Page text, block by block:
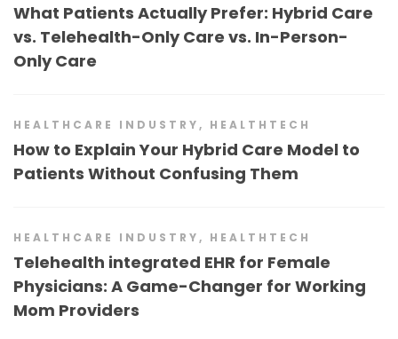
What Patients Actually Prefer: Hybrid Care
vs. Telehealth-Only Care vs. In-Person-
Only Care
HEALTHCARE INDUSTRY , HEALTHTECH
How to Explain Your Hybrid Care Model to
Patients Without Confusing Them
HEALTHCARE INDUSTRY , HEALTHTECH
Telehealth integrated EHR for Female
Physicians: A Game-Changer for Working
Mom Providers